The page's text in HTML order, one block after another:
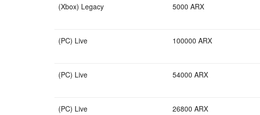
(Xbox) Legacy 5000 ARX
(PC) Live 100000 ARX
(PC) Live 54000 ARX
(PC) Live 26800 ARX